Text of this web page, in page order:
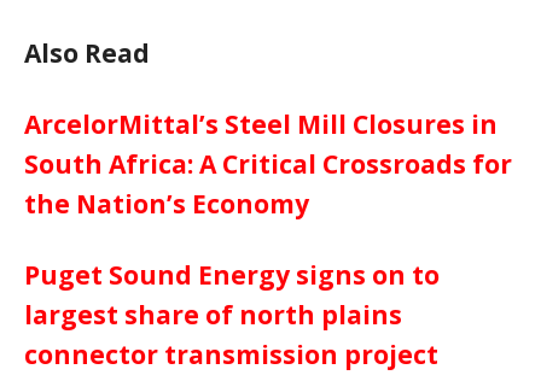
Also Read
ArcelorMittal’s Steel Mill Closures in
South Africa: A Critical Crossroads for
the Nation’s Economy
Puget Sound Energy signs on to
largest share of north plains
connector transmission project